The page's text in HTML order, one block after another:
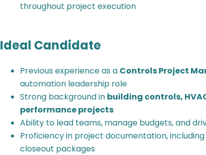
throughout project execution
Ideal Candidate
Previous experience as a Controls Project
automation leadership role
Strong background in building controls,
performance projects
Ability to lead teams, manage budgets, and
Proficiency in project documentation, including
closeout packages